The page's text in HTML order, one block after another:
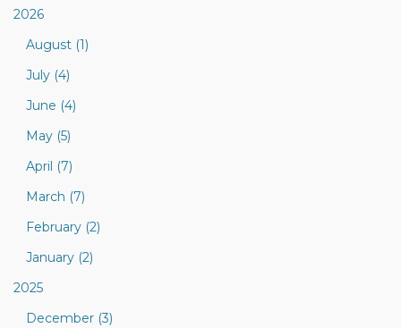
2026
August (1)
July (4)
June (4)
May (5)
April (7)
March (7)
February (2)
January (2)
2025
December (3)